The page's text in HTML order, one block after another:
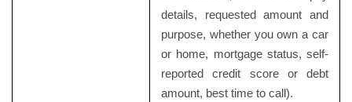
details, requested amount and
purpose, whether you own a car
or home, mortgage status, self-
reported credit score or debt
amount, best time to call).